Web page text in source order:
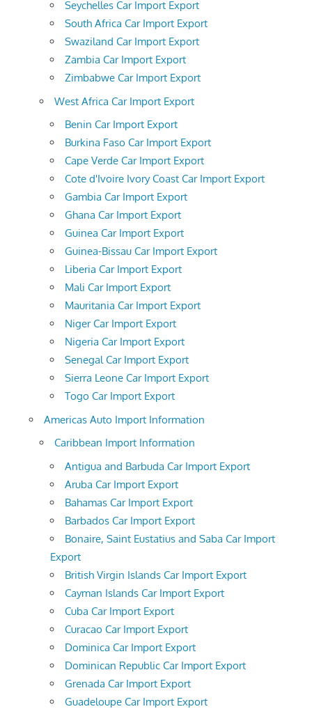
Seychelles Car Import Export
South Africa Car Import Export
Swaziland Car Import Export
Zambia Car Import Export
Zimbabwe Car Import Export
West Africa Car Import Export
Benin Car Import Export
Burkina Faso Car Import Export
Cape Verde Car Import Export
Cote d'Ivoire Ivory Coast Car Import Export
Gambia Car Import Export
Ghana Car Import Export
Guinea Car Import Export
Guinea-Bissau Car Import Export
Liberia Car Import Export
Mali Car Import Export
Mauritania Car Import Export
Niger Car Import Export
Nigeria Car Import Export
Senegal Car Import Export
Sierra Leone Car Import Export
Togo Car Import Export
Americas Auto Import Information
Caribbean Import Information
Antigua and Barbuda Car Import Export
Aruba Car Import Export
Bahamas Car Import Export
Barbados Car Import Export
Bonaire, Saint Eustatius and Saba Car Import
Export
British Virgin Islands Car Import Export
Cayman Islands Car Import Export
Cuba Car Import Export
Curacao Car Import Export
Dominica Car Import Export
Dominican Republic Car Import Export
Grenada Car Import Export
Guadeloupe Car Import Export